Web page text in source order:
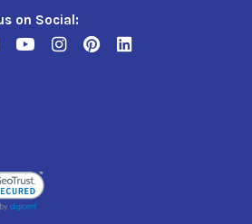
on Social: